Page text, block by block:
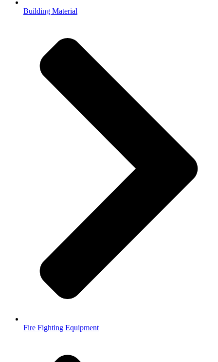
Building Material
Fire Fighting Equipment